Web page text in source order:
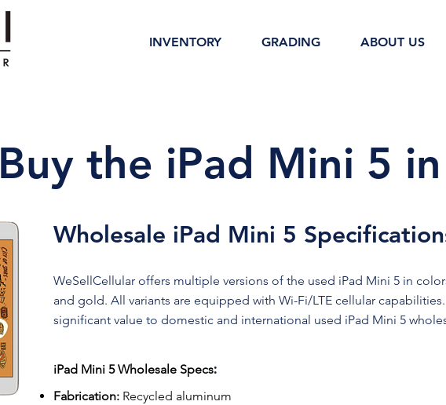
INVENTORY GRADING ABOUT US
Buy the iPad Mini 5
Wholesale iPad Mini 5
WeSellCellular offers multiple versions of the used iPad Mini 5 in
and gold. All variants are equipped with Wi-Fi/LTE cellular
significant value to domestic and international used iPad Mini 5
iPad Mini 5 Wholesale Specs:
Fabrication: Recycled aluminum